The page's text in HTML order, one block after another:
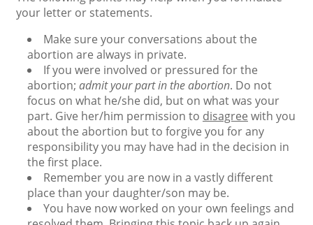
your letter or statements.
Make sure your conversations about the
abortion are always in private.
If you were involved or pressured for the
abortion; admit your part in the abortion. Do not
focus on what he/she did, but on what was your
part. Give her/him permission to disagree with you
about the abortion but to forgive you for any
responsibility you may have had in the decision in
the first place.
Remember you are now in a vastly different
place than your daughter/son may be.
You have now worked on your own feelings and